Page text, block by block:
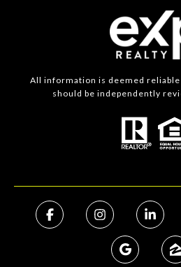
All information is deemed reliable
should be independently